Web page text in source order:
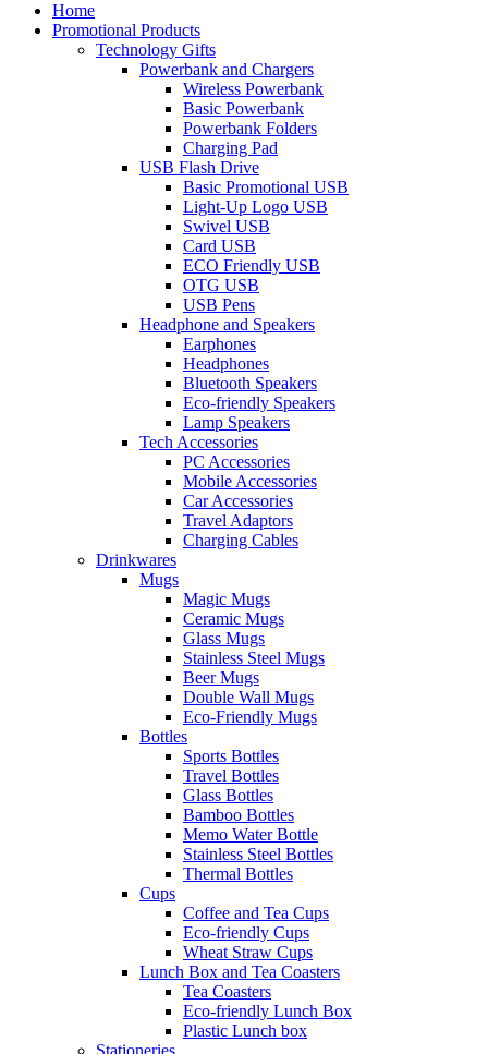
Home
Promotional Products
Technology Gifts
Powerbank and Chargers
Wireless Powerbank
Basic Powerbank
Powerbank Folders
Charging Pad
USB Flash Drive
Basic Promotional USB
Light-Up Logo USB
Swivel USB
Card USB
ECO Friendly USB
OTG USB
USB Pens
Headphone and Speakers
Earphones
Headphones
Bluetooth Speakers
Eco-friendly Speakers
Lamp Speakers
Tech Accessories
PC Accessories
Mobile Accessories
Car Accessories
Travel Adaptors
Charging Cables
Drinkwares
Mugs
Magic Mugs
Ceramic Mugs
Glass Mugs
Stainless Steel Mugs
Beer Mugs
Double Wall Mugs
Eco-Friendly Mugs
Bottles
Sports Bottles
Travel Bottles
Glass Bottles
Bamboo Bottles
Memo Water Bottle
Stainless Steel Bottles
Thermal Bottles
Cups
Coffee and Tea Cups
Eco-friendly Cups
Wheat Straw Cups
Lunch Box and Tea Coasters
Tea Coasters
Eco-friendly Lunch Box
Plastic Lunch box
Stationeries